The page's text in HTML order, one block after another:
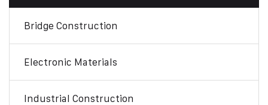
Bridge Construction
Electronic Materials
Industrial Construction